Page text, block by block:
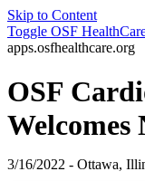
Skip to Content
Toggle OSF
apps.osfhealthcare.org
OSF
Welcomes
3/16/2022 - Ottawa,